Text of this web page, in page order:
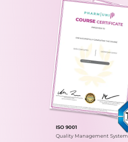
ISO 9001
Quality Management System